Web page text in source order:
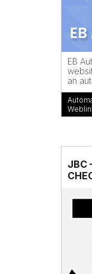
EB
an
JBC